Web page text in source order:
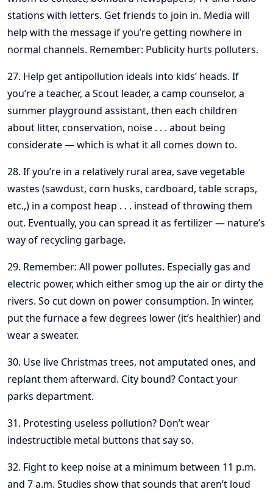
stations with letters. Get friends to join in. Media will
help with the message if you’re getting nowhere in
normal channels. Remember: Publicity hurts polluters.
27. Help get antipollution ideals into kids’ heads. If
you’re a teacher, a Scout leader, a camp counselor, a
summer playground assistant, then each children
about litter, conservation, noise . . . about being
considerate — which is what it all comes down to.
28. If you’re in a relatively rural area, save vegetable
wastes (sawdust, corn husks, cardboard, table scraps,
etc.,) in a compost heap . . . instead of throwing them
out. Eventually, you can spread it as fertilizer — nature’s
way of recycling garbage.
29. Remember: All power pollutes. Especially gas and
electric power, which either smog up the air or dirty the
rivers. So cut down on power consumption. In winter,
put the furnace a few degrees lower (it’s healthier) and
wear a sweater.
30. Use live Christmas trees, not amputated ones, and
replant them afterward. City bound? Contact your
parks department.
31. Protesting useless pollution? Don’t wear
indestructible metal buttons that say so.
32. Fight to keep noise at a minimum between 11 p.m.
and 7 a.m. Studies show that sounds that aren’t loud